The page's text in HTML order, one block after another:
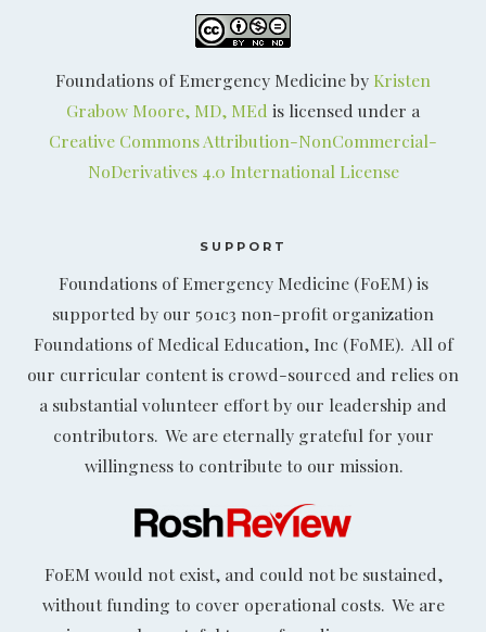
Foundations of Emergency Medicine by Kristen
Grabow Moore, MD, MEd is licensed under a
Creative Commons Attribution-NonCommercial-
NoDerivatives 4.0 International License
SUPPORT
Foundations of Emergency Medicine (FoEM) is
supported by our 501c3 non-profit organization
Foundations of Medical Education, Inc (FoME). All of
our curricular content is crowd-sourced and relies on
a substantial volunteer effort by our leadership and
contributors. We are eternally grateful for your
willingness to contribute to our mission.
FoEM would not exist, and could not be sustained,
without funding to cover operational costs. We are